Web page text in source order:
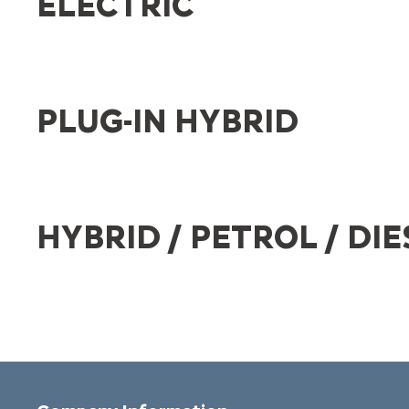
PLUG-IN HYBRID
HYBRID / PETROL /